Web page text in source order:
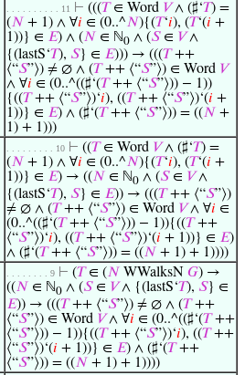
. . . . . . . . . . 11 ⊢ (((𝑇∈ Word 𝑉∧ (♯‘𝑇) =
(𝑁 + 1) ∧ ∀𝑖 ∈ (0..^𝑁){(𝑇‘𝑖), (𝑇‘(𝑖 +
1))} ∈ 𝐸) ∧ (𝑁 ∈ ℕ0 ∧ (𝑆∈ 𝑉∧
{(lastS‘𝑇), 𝑆} ∈ 𝐸))) → (((𝑇++
⟨“𝑆”⟩) ≠ ∅ ∧ (𝑇++ ⟨“𝑆”⟩) ∈ Word 𝑉
∧ ∀𝑖 ∈ (0..^((♯‘(𝑇++ ⟨“𝑆”⟩)) − 1))
{((𝑇++ ⟨“𝑆”⟩)‘𝑖), ((𝑇++ ⟨“𝑆”⟩)‘(𝑖 +
1))} ∈ 𝐸) ∧ (♯‘(𝑇++ ⟨“𝑆”⟩)) = ((𝑁 +
1) + 1)))
. . . . . . . . . 10 ⊢ ((𝑇∈ Word 𝑉∧ (♯‘𝑇) =
(𝑁 + 1) ∧ ∀𝑖 ∈ (0..^𝑁){(𝑇‘𝑖), (𝑇‘(𝑖 +
1))} ∈ 𝐸) → ((𝑁 ∈ ℕ0 ∧ (𝑆∈ 𝑉∧
{(lastS‘𝑇), 𝑆} ∈ 𝐸)) → (((𝑇++ ⟨“𝑆”⟩)
≠ ∅ ∧ (𝑇++ ⟨“𝑆”⟩) ∈ Word 𝑉∧ ∀𝑖 ∈
(0..^((♯‘(𝑇++ ⟨“𝑆”⟩)) − 1)){((𝑇++
⟨“𝑆”⟩)‘𝑖), ((𝑇++ ⟨“𝑆”⟩)‘(𝑖 + 1))} ∈ 𝐸)
∧ (♯‘(𝑇++ ⟨“𝑆”⟩)) = ((𝑁 + 1) + 1))))
. . . . . . . . 9 ⊢ (𝑇∈ (𝑁 WWalksN 𝐺) →
((𝑁 ∈ ℕ0 ∧ (𝑆∈ 𝑉∧ {(lastS‘𝑇), 𝑆} ∈
𝐸)) → (((𝑇++ ⟨“𝑆”⟩) ≠ ∅ ∧ (𝑇++
⟨“𝑆”⟩) ∈ Word 𝑉∧ ∀𝑖 ∈ (0..^((♯‘(𝑇++
⟨“𝑆”⟩)) − 1)){((𝑇++ ⟨“𝑆”⟩)‘𝑖), ((𝑇++
⟨“𝑆”⟩)‘(𝑖 + 1))} ∈ 𝐸) ∧ (♯‘(𝑇++
⟨“𝑆”⟩)) = ((𝑁 + 1) + 1))))